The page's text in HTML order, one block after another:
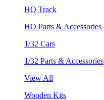
HO Track
HO Parts & Accessories
1/32 Cars
1/32 Parts & Accessories
View All
Wooden Kits